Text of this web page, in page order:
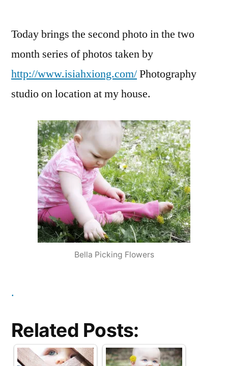
Today brings the second photo in the two
month series of photos taken by
http://www.isiahxiong.com/Photography
studio on location at my house.
Bella Picking Flowers
.
Related Posts: